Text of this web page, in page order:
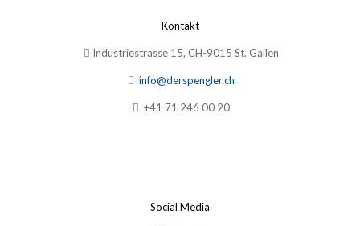
Kontakt
Industriestrasse 15, CH-9015 St. Gallen
info@derspengler.ch
+41 71 246 00 20
Social Media